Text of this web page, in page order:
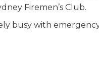
Firemen’s Club.
busy with